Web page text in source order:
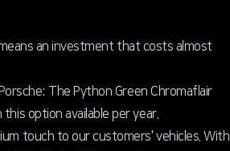
an investment that costs almost
The Python Green Chromaflair
option available per year.
touch to our customers' vehicles. With